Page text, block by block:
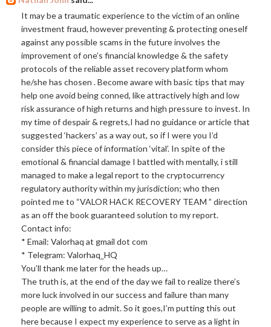
It may be a traumatic experience to the victim of an online
investment fraud, however preventing & protecting oneself
against any possible scams in the future involves the
improvement of one’s financial knowledge & the safety
protocols of the reliable asset recovery platform whom
he/she has chosen . Become aware with basic tips that may
help one avoid being conned, like attractively high and low
risk assurance of high returns and high pressure to invest. In
my time of despair & regrets,I had no guidance or article that
suggested ‘hackers’ as a way out, so if I were you I’d
consider this piece of information ‘vital’. In spite of the
emotional & financial damage I battled with mentally, i still
managed to make a legal report to the cryptocurrency
regulatory authority within my jurisdiction; who then
pointed me to “VALOR HACK RECOVERY TEAM ” direction
as an off the book guaranteed solution to my report.
Contact info:
* Email: Valorhaq at gmail dot com
* Telegram: Valorhaq_HQ
You’ll thank me later for the heads up…
The truth is, at the end of the day we fail to realize there’s
more luck involved in our success and failure than many
people are willing to admit. So it goes,I’m putting this out
here because I expect my experience to serve as a light in